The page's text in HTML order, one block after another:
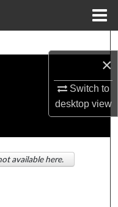
×
Switch to
desktopview
Network™
available here.